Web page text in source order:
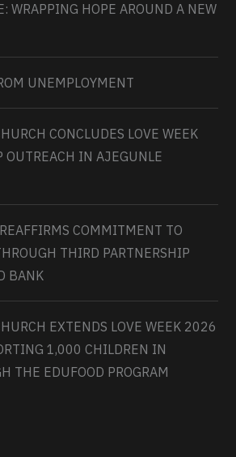
WRAPPING HOPE AROUND A NEW
UNEMPLOYMENT
CONCLUDES LOVE WEEK
IN AJEGUNLE
COMMITMENT TO
THIRD PARTNERSHIP
BANK
EXTENDS LOVE WEEK 2026
1,000 CHILDREN IN
THE EDUFOOD PROGRAM